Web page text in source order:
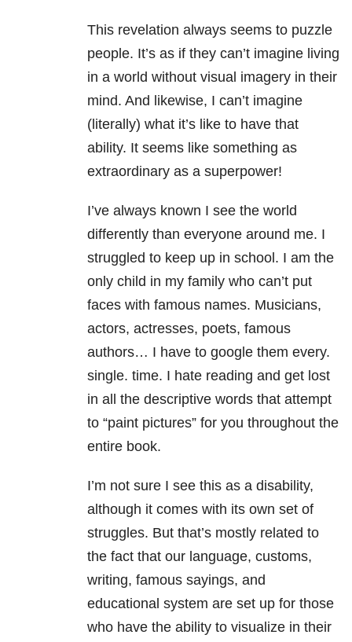
This revelation always seems to puzzle
people. It’s as if they can’t imagine living
in a world without visual imagery in their
mind. And likewise, I can’t imagine
(literally) what it’s like to have that
ability. It seems like something as
extraordinary as a superpower!
I’ve always known I see the world
differently than everyone around me. I
struggled to keep up in school. I am the
only child in my family who can’t put
faces with famous names. Musicians,
actors, actresses, poets, famous
authors… I have to google them every.
single. time. I hate reading and get lost
in all the descriptive words that attempt
to “paint pictures” for you throughout the
entire book.
I’m not sure I see this as a disability,
although it comes with its own set of
struggles. But that’s mostly related to
the fact that our language, customs,
writing, famous sayings, and
educational system are set up for those
who have the ability to visualize in their